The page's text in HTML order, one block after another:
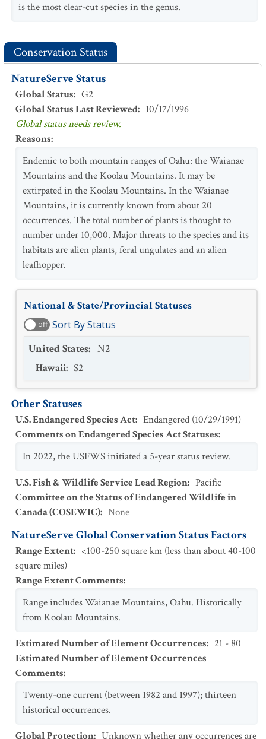
is the most clear-cut species in the genus.
Conservation Status
NatureServe Status
Global Status: G2
Global Status Last Reviewed: 10/17/1996
Global status needs review.
Reasons:
Endemic to both mountain ranges of Oahu: the Waianae
Mountains and the Koolau Mountains. It may be
extirpated in the Koolau Mountains. In the Waianae
Mountains, it is currently known from about 20
occurrences. The total number of plants is thought to
number under 10,000. Major threats to the species and its
habitats are alien plants, feral ungulates and an alien
leafhopper.
National & State/Provincial Statuses
off Sort By Status
United States: N2
Hawaii: S2
Other Statuses
U.S. Endangered Species Act: Endangered (10/29/1991)
Comments on Endangered Species Act Statuses:
In 2022, the USFWS initiated a 5-year status review.
U.S. Fish & Wildlife Service Lead Region: Pacific
Committee on the Status of Endangered Wildlife in
Canada (COSEWIC): None
NatureServe Global Conservation Status Factors
Range Extent: <100-250 square km (less than about 40-100
square miles)
Range Extent Comments:
Range includes Waianae Mountains, Oahu. Historically
from Koolau Mountains.
Estimated Number of Element Occurrences: 21 - 80
Estimated Number of Element Occurrences
Comments:
Twenty-one current (between 1982 and 1997); thirteen
historical occurrences.
Global Protection: Unknown whether any occurrences are